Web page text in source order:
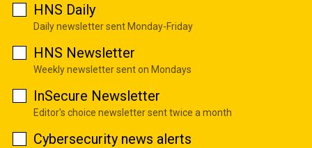
HNS Daily
Daily newsletter sent Monday-Friday
HNS Newsletter
Weekly newsletter sent on Mondays
InSecure Newsletter
Editor's choice newsletter sent twice a month
Cybersecurity news alerts